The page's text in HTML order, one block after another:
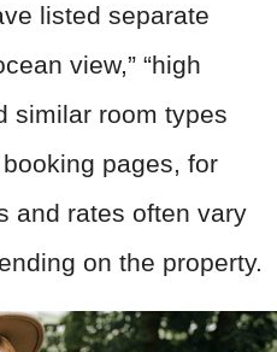
listed separate
view,” “high
similar room types
pages, for
and rates often vary
on the property.